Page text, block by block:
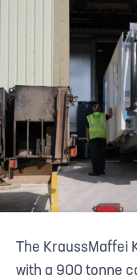
The KraussMaffei
with a 900 tonne